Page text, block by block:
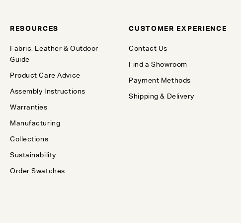
RESOURCES
Fabric, Leather & Outdoor
Guide
Product Care Advice
Assembly Instructions
Warranties
Manufacturing
Collections
Sustainability
Order Swatches
CUSTOMER EXPERIENCE
Contact Us
Find a Showroom
Payment Methods
Shipping & Delivery